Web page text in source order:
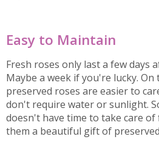
Easy to Maintain
Fresh roses only last a few days
Maybe a week if you're lucky.
preserved roses are easier to
don't require water or sunlight.
doesn't have time to take care
them a beautiful gift of